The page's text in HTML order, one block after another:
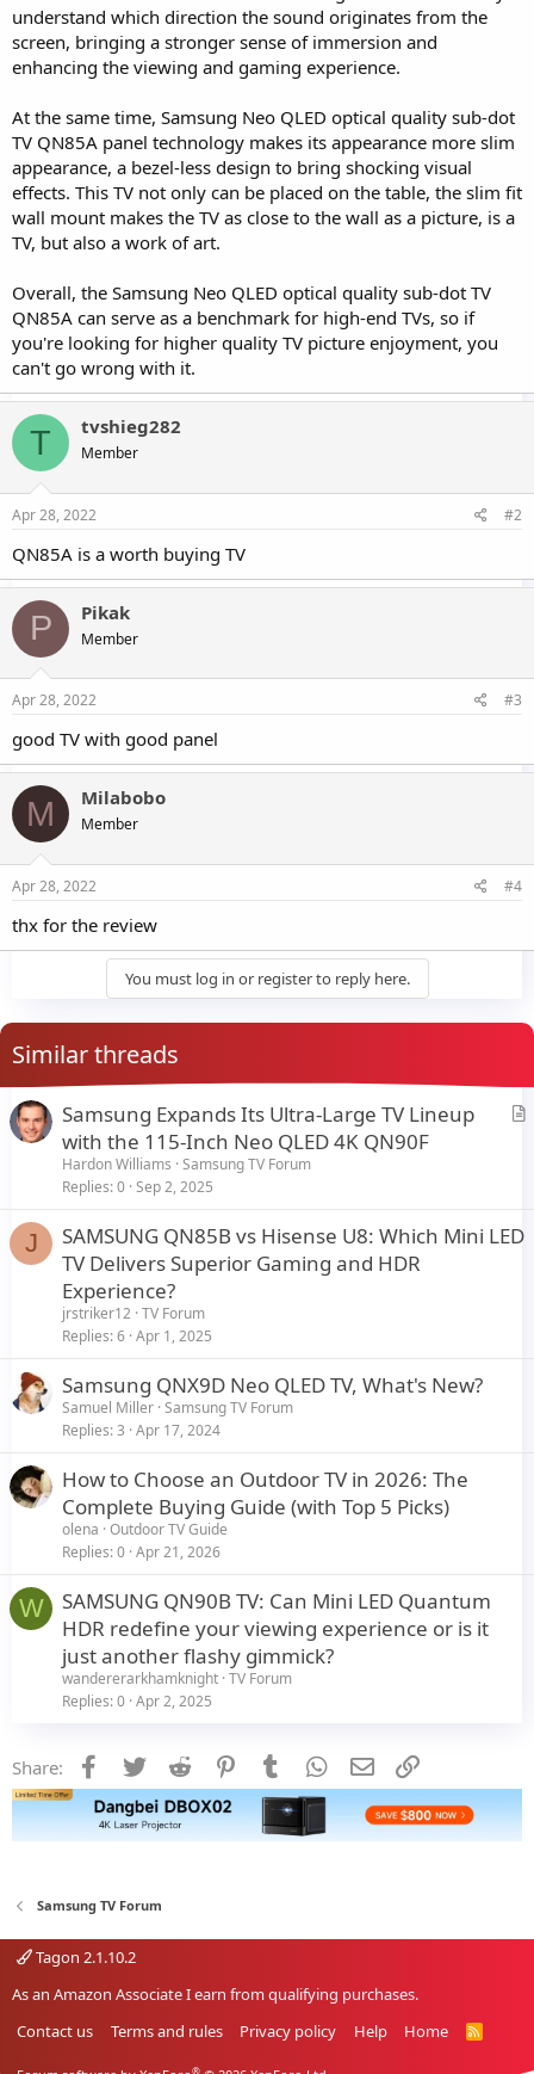
understand which direction the sound originates from the
screen, bringing a stronger sense of immersion and
enhancing the viewing and gaming experience.
At the same time, Samsung Neo QLED optical quality sub-dot
TV QN85A panel technology makes its appearance more slim
appearance, a bezel-less design to bring shocking visual
effects. This TV not only can be placed on the table, the slim fit
wall mount makes the TV as close to the wall as a picture, is a
TV, but also a work of art.
Overall, the Samsung Neo QLED optical quality sub-dot TV
QN85A can serve as a benchmark for high-end TVs, so if
you're looking for higher quality TV picture enjoyment, you
can't go wrong with it.
T tvshieg282
Member
Apr 28, 2022 #2
QN85A is a worth buying TV
P Pikak
Member
Apr 28, 2022 #3
good TV with good panel
M Milabobo
Member
Apr 28, 2022 #4
thx for the review
You must log in or register to reply here.
Similar threads
A
l
Samsung Expands Its Ultra-Large TV Lineup
with the 115-Inch Neo QLED 4K QN90F
Hardon Williams Samsung TV Forum
Replies 0 Sep 2, 2025
J
SAMSUNG QN85B vs Hisense U8: Which Mini LED
TV Delivers Superior Gaming and HDR
Experience?
jrstriker12 TV Forum
Replies 6 Apr 1, 2025
Samsung QNX9D Neo QLED TV, What's New?
Samuel Miller Samsung TV Forum
Replies 3 Apr 17, 2024
How to Choose an Outdoor TV in 2026: The
Complete Buying Guide (with Top 5 Picks)
olena Outdoor TV Guide
Replies 0 Apr 21, 2026
W
SAMSUNG QN90B TV: Can Mini LED Quantum
HDR redefine your viewing experience or is it
just another flashy gimmick?
wandererarkhamknight TV Forum
Replies 0 Apr 2, 2025
Share: Facebook
Twitter Reddit PinterestTumblr WhatsApp
Email
Samsung TV Forum
Tagon 2.1.10.2
As an Amazon Associate I earn from qualifying purchases.
Contact us
Terms and rules Privacy policy Help Home
R
®